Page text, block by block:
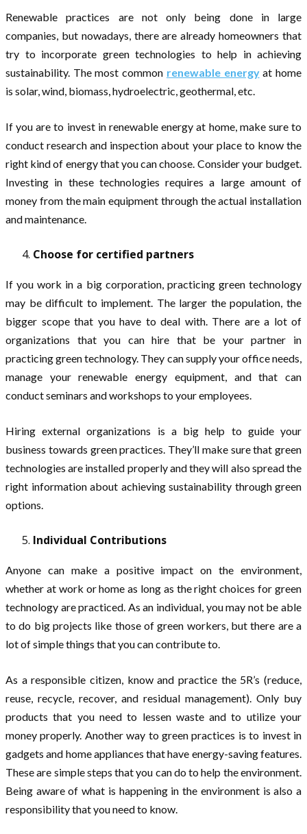
Renewable practices are not only being done in large
companies, but nowadays, there are already homeowners that
try to incorporate green technologies to help in achieving
sustainability. The most common renewable energyat home
is solar, wind, biomass, hydroelectric, geothermal, etc.
If you are to invest in renewable energy at home, make sure to
conduct research and inspection about your place to know the
right kind of energy that you can choose. Consider your budget.
Investing in these technologies requires a large amount of
money from the main equipment through the actual installation
and maintenance.
Choose for certified partners
If you work in a big corporation, practicing green technology
may be difficult to implement. The larger the population, the
bigger scope that you have to deal with. There are a lot of
organizations that you can hire that be your partner in
practicing green technology. They can supply your office needs,
manage your renewable energy equipment, and that can
conduct seminars and workshops to your employees.
Hiring external organizations is a big help to guide your
business towards green practices. They’ll make sure that green
technologies are installed properly and they will also spread the
right information about achieving sustainability through green
options.
Individual Contributions
Anyone can make a positive impact on the environment,
whether at work or home as long as the right choices for green
technology are practiced. As an individual, you may not be able
to do big projects like those of green workers, but there are a
lot of simple things that you can contribute to.
As a responsible citizen, know and practice the 5R’s (reduce,
reuse, recycle, recover, and residual management). Only buy
products that you need to lessen waste and to utilize your
money properly. Another way to green practices is to invest in
gadgets and home appliances that have energy-saving features.
These are simple steps that you can do to help the environment.
Being aware of what is happening in the environment is also a
responsibility that you need to know.